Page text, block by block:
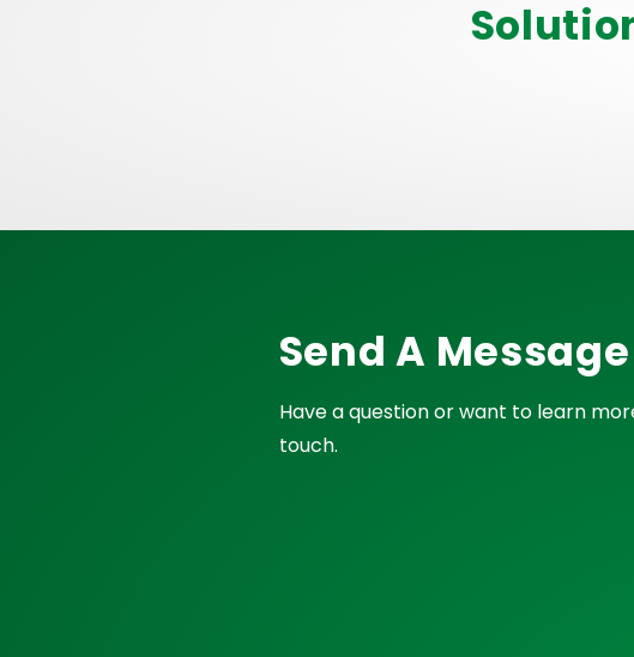
Send A Message
Have a question or want to learn
touch.